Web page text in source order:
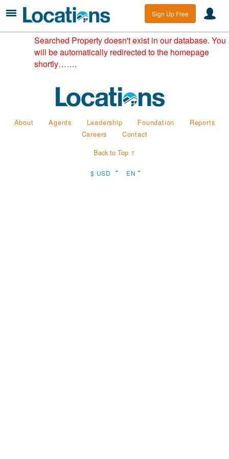
Sign Up Free
Searched Property doesn't exist in our database. You
will be automatically redirected to the homepage
shortly…….
About Agents Leadership Foundation
Reports
Careers
Contact
Back to Top ↑